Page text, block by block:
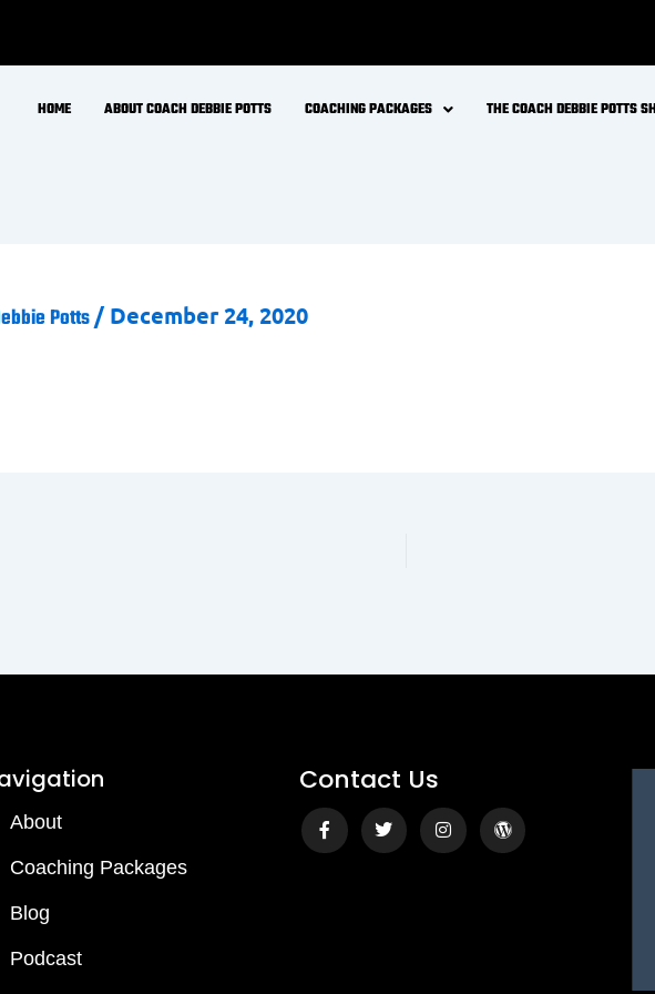
HOME ABOUT COACH DEBBIE POTTS COACHING PACKAGES THE COACH DEBBIE POTTS
Potts/ December 24, 2020
About
Coaching Packages
Blog
Podcast
Contact Us
Facebook-
f
Twitter Instagram Wordpress